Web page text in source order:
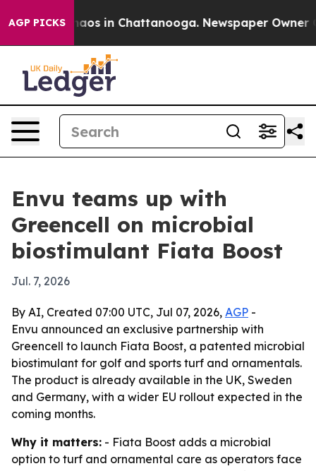
AGP PICKSChaos in Chattanooga. Newspaper Owner
Envu teams up with
Greencell on microbial
biostimulant Fiata Boost
Jul. 7, 2026
By AI, Created 07:00 UTC, Jul 07, 2026, AGP -
Envu announced an exclusive partnership with
Greencell to launch Fiata Boost, a patented microbial
biostimulant for golf and sports turf and ornamentals.
The product is already available in the UK, Sweden
and Germany, with a wider EU rollout expected in the
coming months.
Why it matters: - Fiata Boost adds a microbial
option to turf and ornamental care as operators face